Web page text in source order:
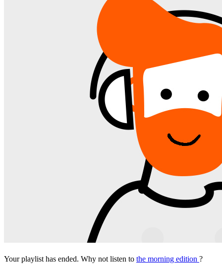
Your playlist has ended. Why not listen to the morning edition ?